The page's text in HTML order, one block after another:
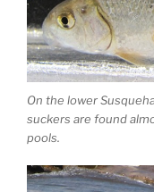
On the lower
suckers are found
pools.